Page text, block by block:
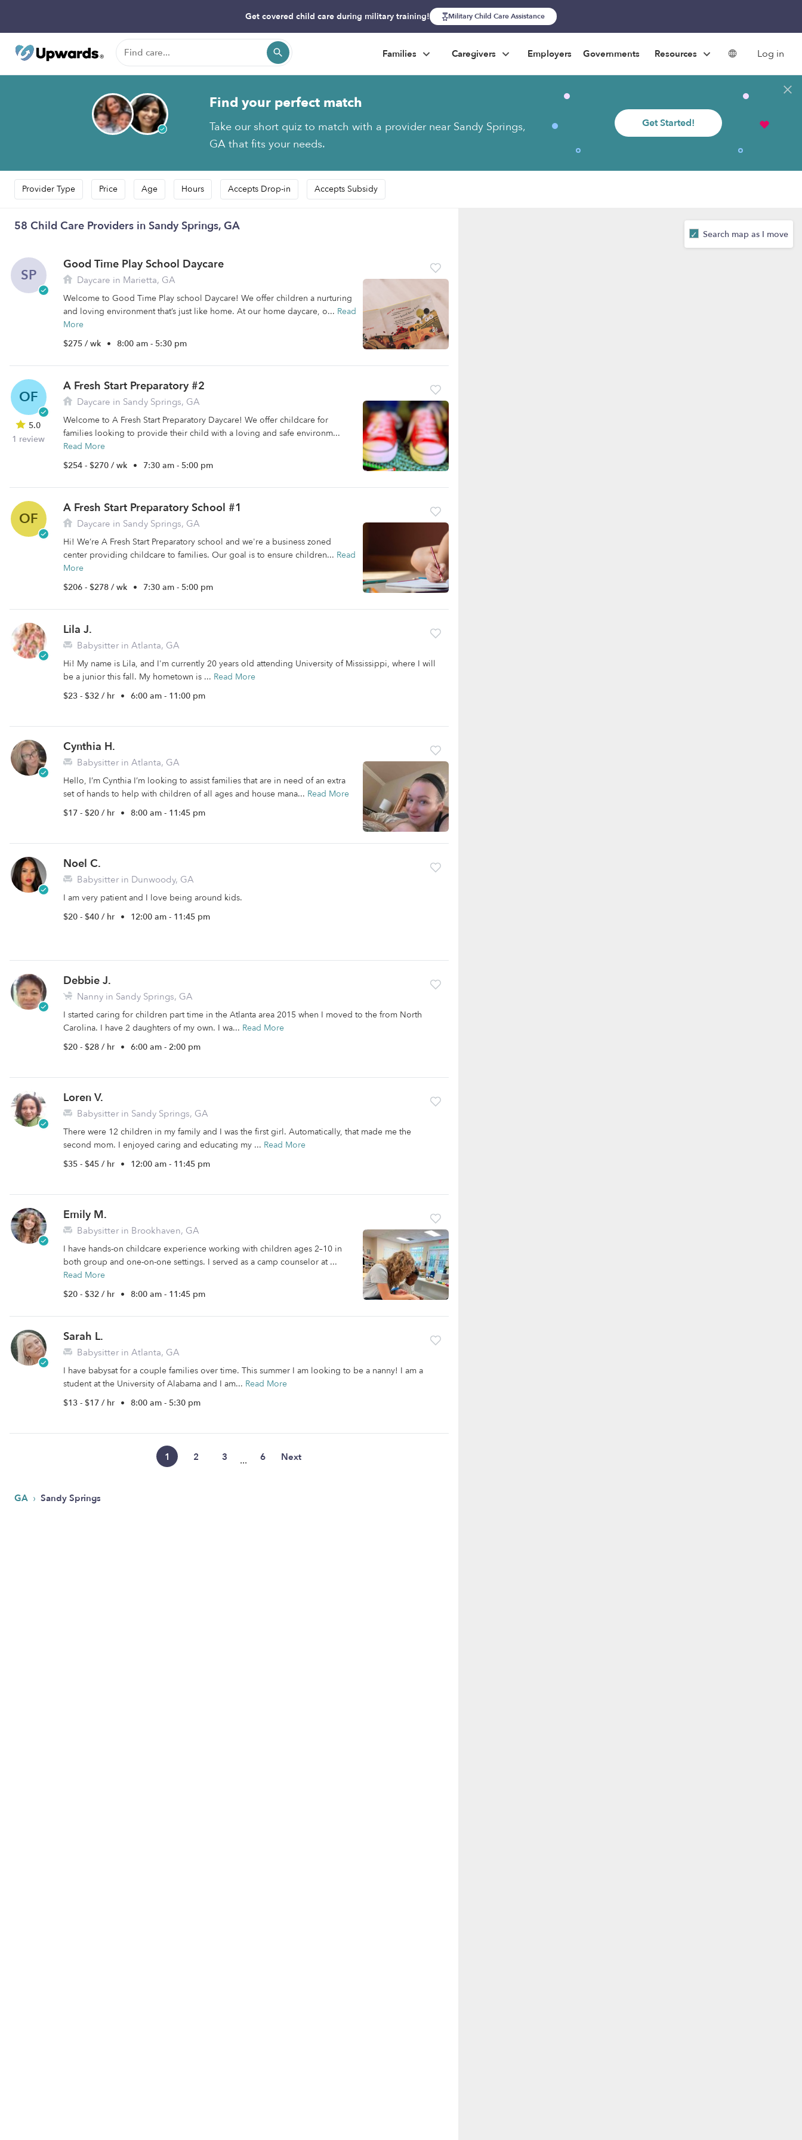
Get covered child care during military training! Military Child Care Assistance
Families Caregivers Employers Governments Resources Log in
Find your perfect match
Take our short quiz to match with a provider near Sandy Springs,
GA that fits your needs.
Get Started!
Provider Type Price Age Hours Accepts Drop-in Accepts Subsidy
58 Child Care Providers in Sandy Springs, GA
SP
Good Time Play School Daycare
Daycare in Marietta, GA
Welcome to Good Time Play school Daycare! We offer children a nurturing
and loving environment that’s just like home. At our home daycare, o... Read
More
$275 / wk • 8:00 am - 5:30 pm
OF
5.0
1 review
A Fresh Start Preparatory #2
Daycare in Sandy Springs, GA
Welcome to A Fresh Start Preparatory Daycare! We offer childcare for
families looking to provide their child with a loving and safe environm...
Read More
$254 - $270 / wk • 7:30 am - 5:00 pm
OF
A Fresh Start Preparatory School #1
Daycare in Sandy Springs, GA
Hi! We’re A Fresh Start Preparatory school and we're a business zoned
center providing childcare to families. Our goal is to ensure children... Read
More
$206 - $278 / wk • 7:30 am - 5:00 pm
Lila J.
Babysitter in Atlanta, GA
Hi! My name is Lila, and I'm currently 20 years old attending University of Mississippi, where I will
be a junior this fall. My hometown is ... Read More
$23 - $32 / hr • 6:00 am - 11:00 pm
Cynthia H.
Babysitter in Atlanta, GA
Hello, I’m Cynthia I’m looking to assist families that are in need of an extra
set of hands to help with children of all ages and house mana... Read More
$17 - $20 / hr • 8:00 am - 11:45 pm
Noel C.
Babysitter in Dunwoody, GA
I am very patient and I love being around kids.
$20 - $40 / hr • 12:00 am - 11:45 pm
Debbie J.
Nanny in Sandy Springs, GA
I started caring for children part time in the Atlanta area 2015 when I moved to the from North
Carolina. I have 2 daughters of my own. I wa... Read More
$20 - $28 / hr • 6:00 am - 2:00 pm
Loren V.
Babysitter in Sandy Springs, GA
There were 12 children in my family and I was the first girl. Automatically, that made me the
second mom. I enjoyed caring and educating my ... Read More
$35 - $45 / hr • 12:00 am - 11:45 pm
Emily M.
Babysitter in Brookhaven, GA
I have hands-on childcare experience working with children ages 2–10 in
both group and one-on-one settings. I served as a camp counselor at ...
Read More
$20 - $32 / hr • 8:00 am - 11:45 pm
Sarah L.
Babysitter in Atlanta, GA
I have babysat for a couple families over time. This summer I am looking to be a nanny! I am a
student at the University of Alabama and I am... Read More
$13 - $17 / hr • 8:00 am - 5:30 pm
1 2 3 ... 6 Next
GA › Sandy Springs
Search map as I move